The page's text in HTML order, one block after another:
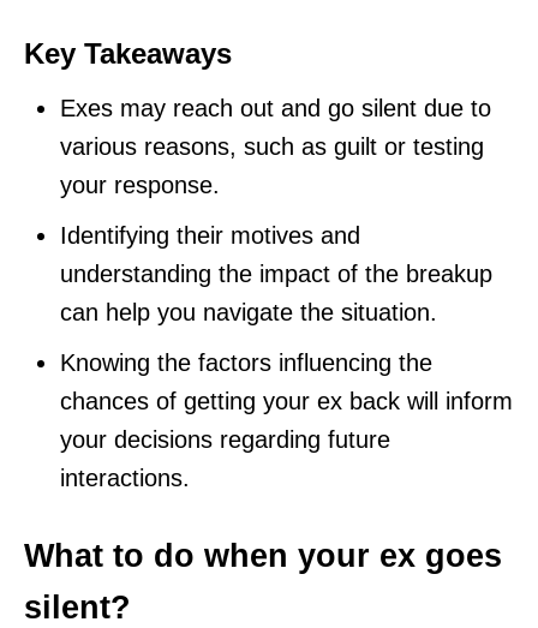
Key Takeaways
Exes may reach out and go silent due to
various reasons, such as guilt or testing
your response.
Identifying their motives and
understanding the impact of the breakup
can help you navigate the situation.
Knowing the factors influencing the
chances of getting your ex back will inform
your decisions regarding future
interactions.
What to do when your ex goes
silent?